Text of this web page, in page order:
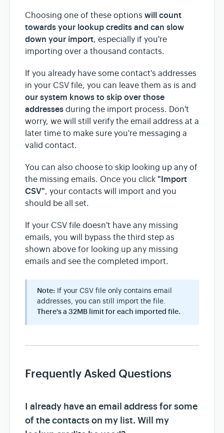
Choosing one of these options will count
towards your lookup creditsand can slow
down your import, especially if you're
importing over a thousand contacts.
If you already have some contact's addresses
in your CSV file, you can leave them as is and
our system knows to skip over those
addresses during the import process. Don't
worry, we will still verify the email address at a
later time to make sure you're messaging a
valid contact.
You can also choose to skip looking up any of
the missing emails. Once you click "Import
CSV", your contacts will import and you
should be all set.
If your CSV file doesn't have any missing
emails, you will bypass the third step as
shown above for looking up any missing
emails and see the completed import.
Note: If your CSV file only contains email
addresses, you can still import the file.
There's a 32MB limit for each imported file.
Frequently Asked Questions
I already have an email address for some
of the contacts on my list. Will my